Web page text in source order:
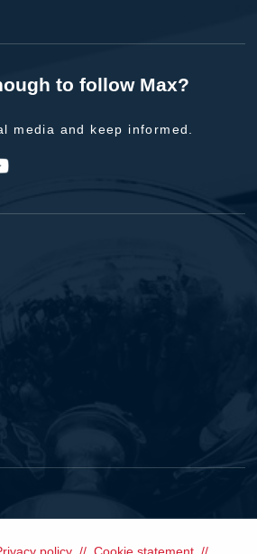
to follow Max?
media and keep informed.